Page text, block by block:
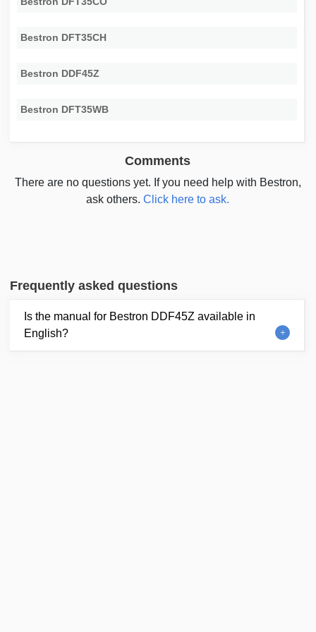
Bestron DFT35CH
Bestron DDF45Z
Bestron DFT35WB
Comments
There are no questions yet. If you need help with Bestron,
ask others.Click here to ask.
Frequently asked questions
Is the manual for Bestron DDF45Z available in
English?